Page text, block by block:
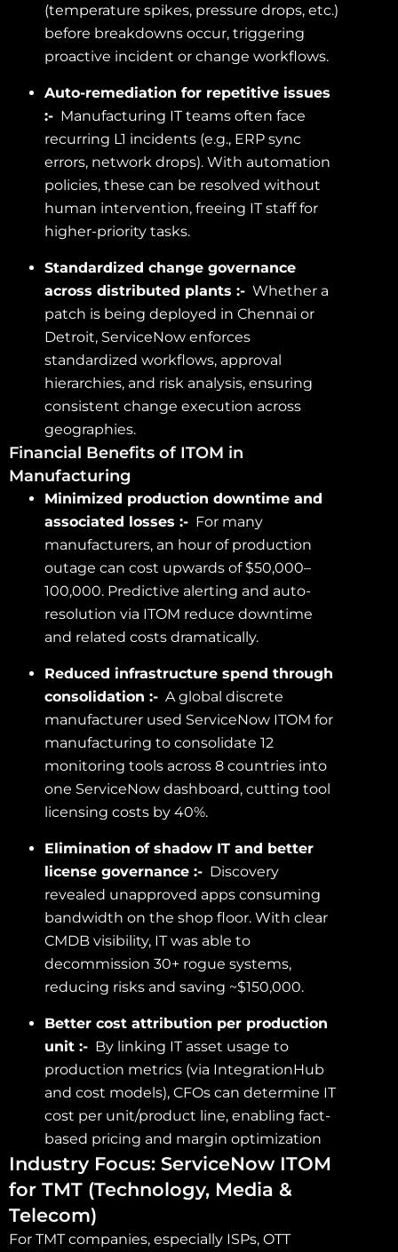
(temperature spikes, pressure drops, etc.)
before breakdowns occur, triggering
proactive incident or change workflows.
Auto-remediation for repetitive issues
:- Manufacturing IT teams often face
recurring L1 incidents (e.g., ERP sync
errors, network drops). With automation
policies, these can be resolved without
human intervention, freeing IT staff for
higher-priority tasks.
Standardized change governance
across distributed plants :- Whether a
patch is being deployed in Chennai or
Detroit, ServiceNow enforces
standardized workflows, approval
hierarchies, and risk analysis, ensuring
consistent change execution across
geographies.
Financial Benefits of ITOM in
Manufacturing
Minimized production downtime and
associated losses :- For many
manufacturers, an hour of production
outage can cost upwards of $50,000–
100,000. Predictive alerting and auto-
resolution via ITOM reduce downtime
and related costs dramatically.
Reduced infrastructure spend through
consolidation :- A global discrete
manufacturer used ServiceNow ITOM for
manufacturing to consolidate 12
monitoring tools across 8 countries into
one ServiceNow dashboard, cutting tool
licensing costs by 40%.
Elimination of shadow IT and better
license governance :- Discovery
revealed unapproved apps consuming
bandwidth on the shop floor. With clear
CMDB visibility, IT was able to
decommission 30+ rogue systems,
reducing risks and saving ~$150,000.
Better cost attribution per production
unit :- By linking IT asset usage to
production metrics (via IntegrationHub
and cost models), CFOs can determine IT
cost per unit/product line, enabling fact-
based pricing and margin optimization
Industry Focus: ServiceNow ITOM
for TMT (Technology, Media &
Telecom)
For TMT companies, especially ISPs, OTT